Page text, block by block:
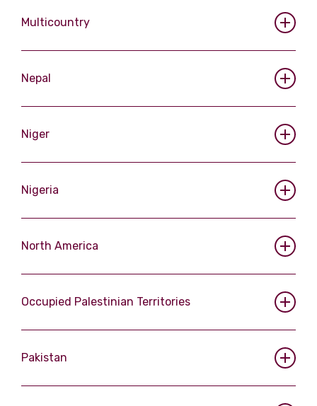
Multicountry
Nepal
Niger
Nigeria
North America
Occupied Palestinian Territories
Pakistan